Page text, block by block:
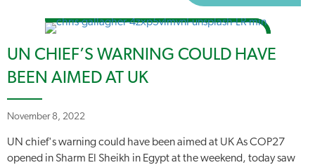
UN CHIEF’S WARNING COULD HAVE
BEEN AIMED AT UK
November 8, 2022
UN chief's warning could have been aimed at UK As COP27
opened in Sharm El Sheikh in Egypt at the weekend, today saw